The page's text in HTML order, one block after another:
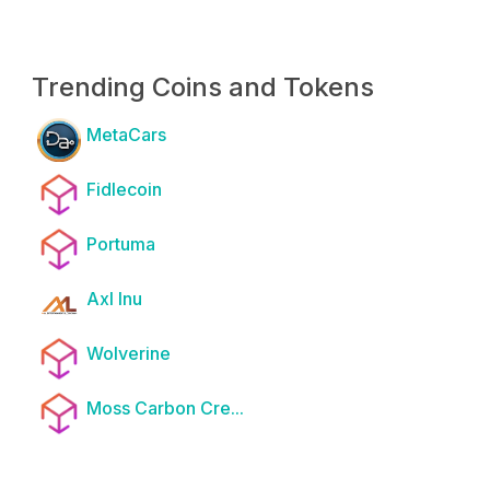
Trending Coins and Tokens
MetaCars
Fidlecoin
Portuma
Axl Inu
Wolverine
Moss Carbon Cre...